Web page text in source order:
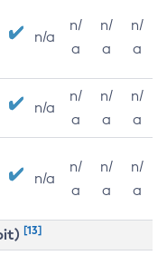
n/a
n/
a
n/
a
n/
a
n/a
n/
a
n/
a
n/
a
n/a
n/
a
n/
a
n/
a
[13]